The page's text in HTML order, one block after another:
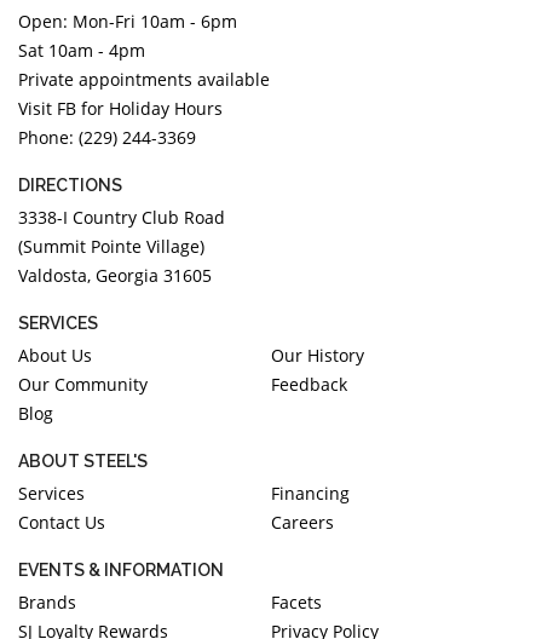
Open: Mon-Fri 10am - 6pm
Sat 10am - 4pm
Private appointments available
Visit FB for Holiday Hours
Phone: (229) 244-3369
DIRECTIONS
3338-I Country Club Road
(Summit Pointe Village)
Valdosta, Georgia 31605
SERVICES
About Us
Our History
Our Community
Feedback
Blog
ABOUT STEEL'S
Services
Financing
Contact Us
Careers
EVENTS & INFORMATION
Brands
Facets
SJ Loyalty Rewards
Privacy Policy